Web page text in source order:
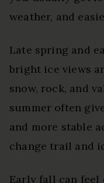
weather, and
Late spring and
bright ice views
snow, rock, and
summer often
and more stable
change trail and
Early fall can